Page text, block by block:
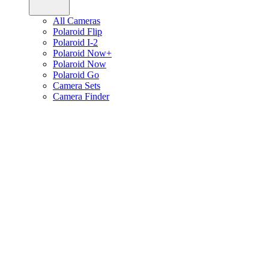
All Cameras
Polaroid Flip
Polaroid I-2
Polaroid Now+
Polaroid Now
Polaroid Go
Camera Sets
Camera Finder